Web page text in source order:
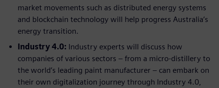
market movements such as distributed energy systems
and blockchain technology will help progress Australia’s
energy transition.
Industry 4.0: Industry experts will discuss how
companies of various sectors – from a micro-distillery to
the world’s leading paint manufacturer – can embark on
their own digitalization journey through Industry 4.0,